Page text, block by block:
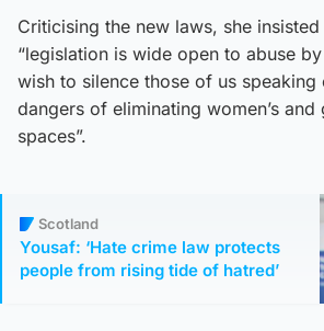
Criticising the new laws, she
“legislation is wide open to abuse
wish to silence those of us speaking
dangers of eliminating women’s and
spaces”.
Scotland
Yousaf: ‘Hate crime law protects
people from rising tide of hatred’